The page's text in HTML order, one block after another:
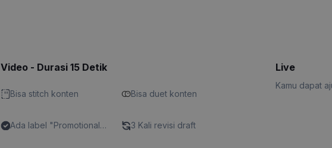
Video - Durasi 15 Detik
Bisa stitch konten Bisa duet konten
Ada label "Promotional
3 Kali revisi draft
Live
Kamu dapat